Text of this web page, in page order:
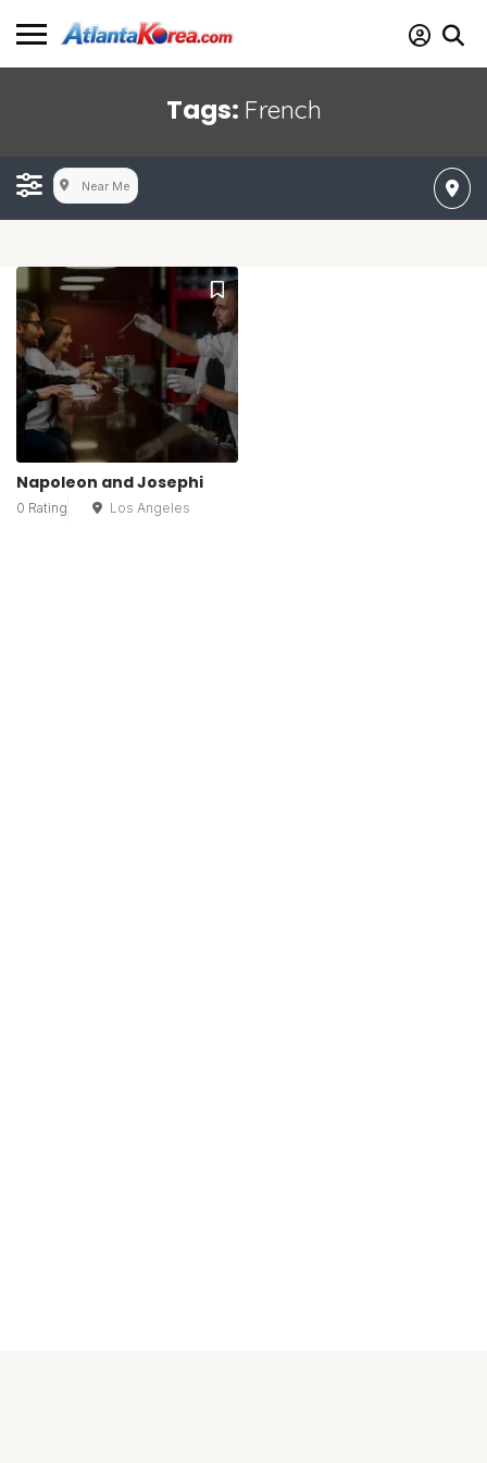
Tags: French
Near Me
Napoleon and Josephi
0 Rating Los Angeles